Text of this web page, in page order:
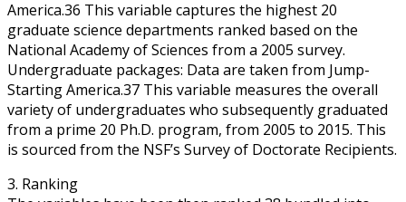
America.36 This variable captures the highest 20
graduate science departments ranked based on the
National Academy of Sciences from a 2005 survey.
Undergraduate packages: Data are taken from Jump-
Starting America.37 This variable measures the overall
variety of undergraduates who subsequently graduated
from a prime 20 Ph.D. program, from 2005 to 2015. This
is sourced from the NSF’s Survey of Doctorate Recipients.
3. Ranking